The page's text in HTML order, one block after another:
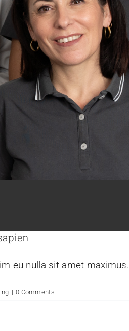
eu nulla sit amet maximus.
| 0 Comments